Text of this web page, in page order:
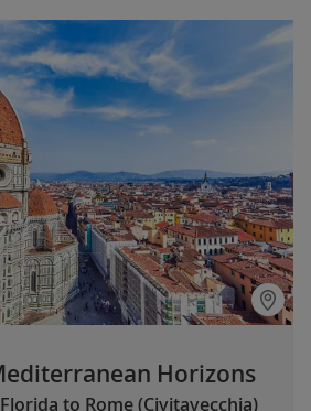
Horizons
to Rome (Civitavecchia)